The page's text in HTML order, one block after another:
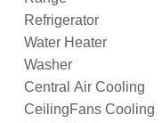
Refrigerator
Water Heater
Washer
Central Air Cooling
CeilingFans Cooling